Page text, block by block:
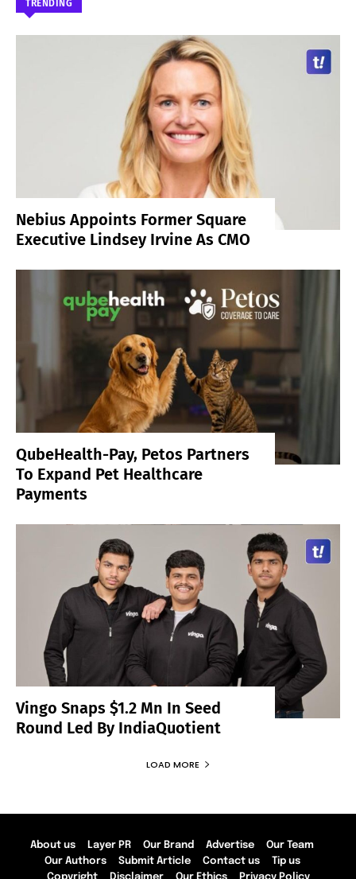
TRENDING
Nebius Appoints Former Square
Executive Lindsey Irvine As CMO
QubeHealth-Pay, Petos Partners
To Expand Pet Healthcare
Payments
Vingo Snaps $1.2 Mn In Seed
Round Led By IndiaQuotient
LOAD MORE
About us Layer PR Our Brand Advertise
Our Team
Our Authors
Submit Article Contact us
Tip us